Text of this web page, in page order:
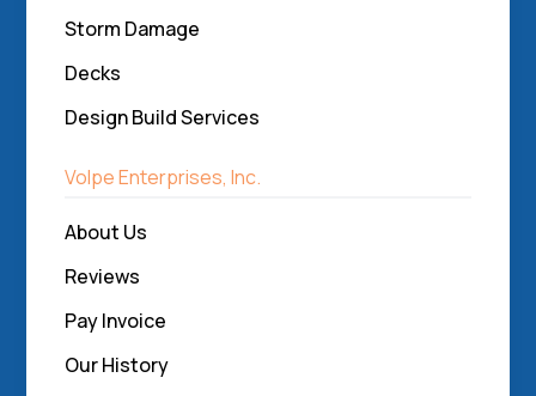
Storm Damage
Decks
Design Build Services
Volpe Enterprises, Inc.
About Us
Reviews
Pay Invoice
Our History